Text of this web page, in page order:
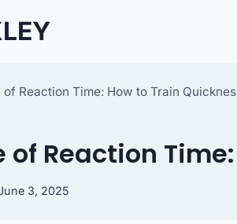
of Reaction Time: How to Train
of Reaction
3, 2025